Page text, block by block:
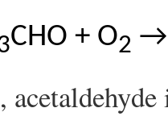
CHO + O2 →